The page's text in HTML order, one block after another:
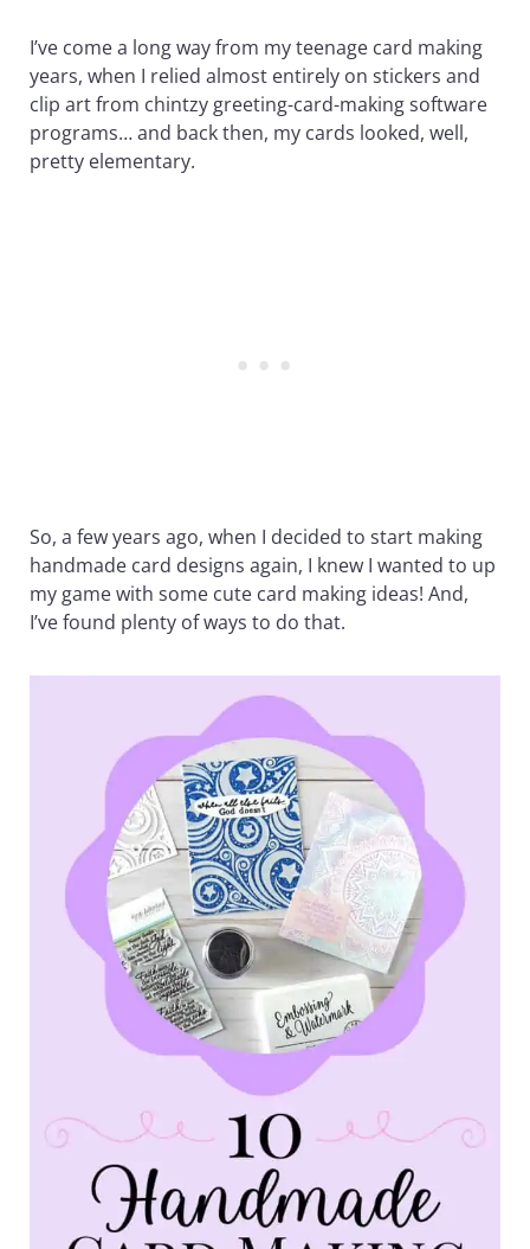
I’ve come a long way from my teenage card making
years, when I relied almost entirely on stickers and
clip art from chintzy greeting-card-making software
programs… and back then, my cards looked, well,
pretty elementary.
So, a few years ago, when I decided to start making
handmade card designs again, I knew I wanted to up
my game with some cute card making ideas! And,
I’ve found plenty of ways to do that.